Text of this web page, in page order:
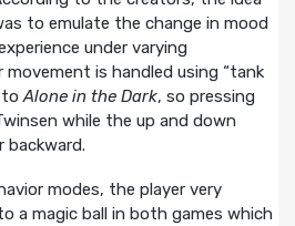
to emulate the change in mood
under varying
is handled using “tank
toAlone in the Dark, so pressing
while the up and down
backward.
modes, the player very
a magic ball in both games which